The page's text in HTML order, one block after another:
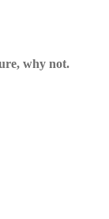
why not.